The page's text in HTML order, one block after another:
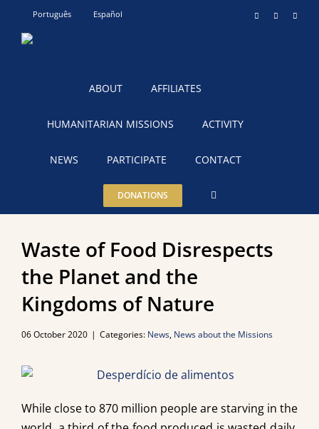
content
Português Español InstagramYouTube
ABOUT AFFILIATES
HUMANITARIAN MISSIONS ACTIVITY
NEWS PARTICIPATE CONTACT
DONATIONS
Waste of Food Disrespects
the Planet and the
Kingdoms of Nature
06 October 2020 | Categories: News, News about the Missions
While close to 870 million people are starving in the